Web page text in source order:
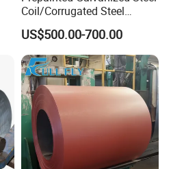
Coil/Corrugated Steel
Sheets/Galvanized
Coil/Building Material
Metal/Steel Sheet/Roofing
Sheet/Steel/Steel
Coil/PPGI/PPGL/Gi
US$500.00-700.00